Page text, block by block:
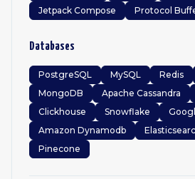
Jetpack Compose
Protocol
Databases
PostgreSQL MySQL Redis
MongoDB
Apache Cassandra
Clickhouse
Snowflake
Amazon Dynamodb
Pinecone